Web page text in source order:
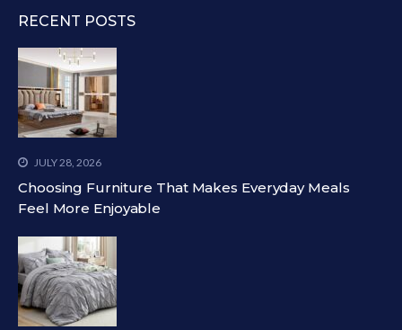
RECENT POSTS
JULY 28, 2026
Choosing Furniture That Makes Everyday Meals
Feel More Enjoyable